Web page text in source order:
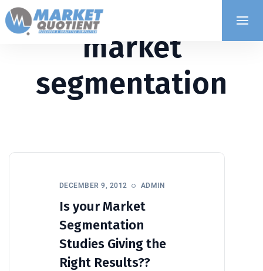
market
segmentation
DECEMBER 9, 2012 ADMIN
Is your Market
Segmentation
Studies Giving the
Right Results??